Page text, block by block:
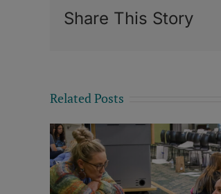
Share This Story
Related Posts